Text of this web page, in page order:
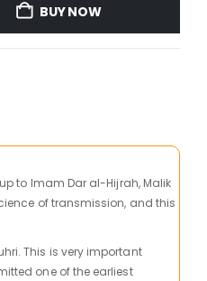
BUY NOW
to Imam Dar al-Hijrah, Malik
of transmission, and this
This is very important
one of the earliest